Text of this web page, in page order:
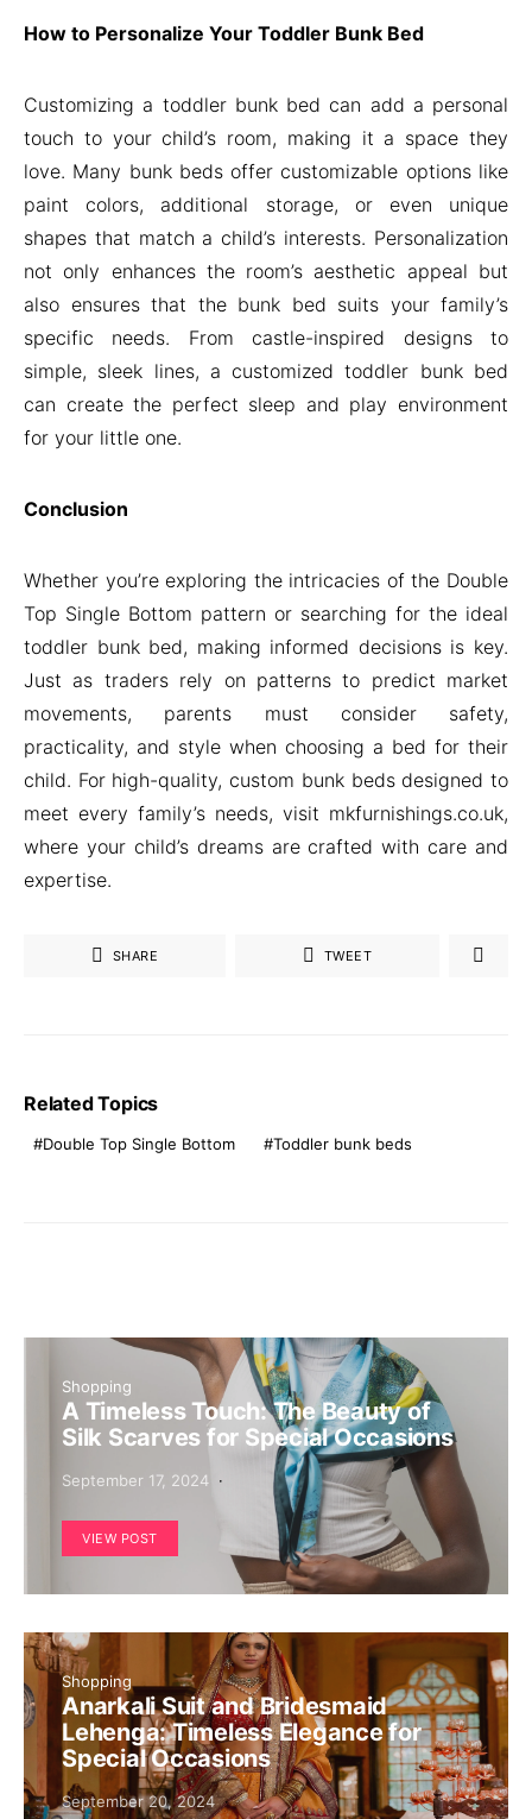
How to Personalize Your Toddler Bunk Bed
Customizing a toddler bunk bed can add a personal
touch to your child’s room, making it a space they
love. Many bunk beds offer customizable options like
paint colors, additional storage, or even unique
shapes that match a child’s interests. Personalization
not only enhances the room’s aesthetic appeal but
also ensures that the bunk bed suits your family’s
specific needs. From castle-inspired designs to
simple, sleek lines, a customized toddler bunk bed
can create the perfect sleep and play environment
for your little one.
Conclusion
Whether you’re exploring the intricacies of the Double
Top Single Bottom pattern or searching for the ideal
toddler bunk bed, making informed decisions is key.
Just as traders rely on patterns to predict market
movements, parents must consider safety,
practicality, and style when choosing a bed for their
child. For high-quality, custom bunk beds designed to
meet every family’s needs, visit mkfurnishings.co.uk,
where your child’s dreams are crafted with care and
expertise.
SHARE TWEET
Related Topics
Double Top Single Bottom Toddler bunk beds
Shopping
A Timeless Touch: The Beauty of
Silk Scarves for Special Occasions
September 17, 2024
VIEW POST
Shopping
Anarkali Suit and Bridesmaid
Lehenga: Timeless Elegance for
Special Occasions
September 20, 2024